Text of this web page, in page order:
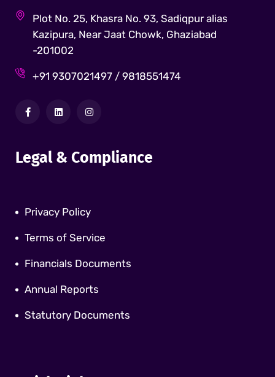
Plot No. 25, Khasra No. 93, Sadiqpur alias
Kazipura, Near Jaat Chowk, Ghaziabad
-201002
+91 9307021497 / 9818551474
Legal & Compliance
Privacy Policy
Terms of Service
Financials Documents
Annual Reports
Statutory Documents